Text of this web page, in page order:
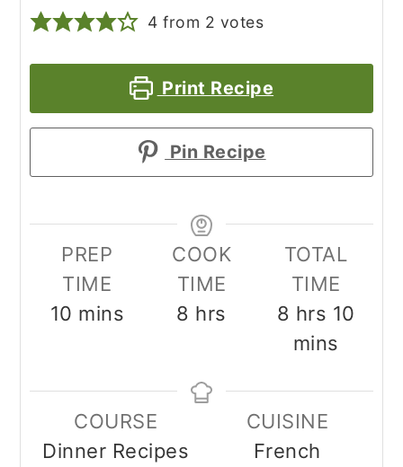
4 from 2 votes
Print Recipe
Pin Recipe
PREP
TIME
10 minutes
mins
COOK
TIME
8 hours
hrs
TOTAL
TIME
8 hours
hrs 10
mins
COURSE
Dinner Recipes
CUISINE
French